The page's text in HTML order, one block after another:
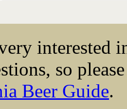
interested
so
Beer Guide.